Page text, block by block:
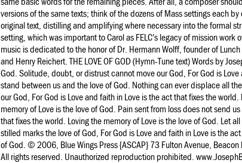
versions of the same texts; think of the dozens of Mass settings each
original text, distilling and amplifying where necessary into the formal
setting, which was important to Carol as FELC’s legacy of mission
music is dedicated to the honor of Dr. Hermann Wolff, founder of
and Henry Reichert. THE LOVE OF GOD (Hymn-Tune text) Words by
God. Solitude, doubt, or distrust cannot move our God, For God is
stand between us and the love of God. Nothing can ever displace all
our God, For God is Love and faith in Love is the act that fixes the
memory of Love is the love of God. Pain sent from loss does not send
that fixes the world. Loving the memory of Love is the love of God. Let
stilled marks the love of God, For God is Love and faith in Love is the
of God. © 2006, Blue Wings Press {ASCAP} 73 Fulton Avenue,
All rights reserved. Unauthorized reproduction prohibited.